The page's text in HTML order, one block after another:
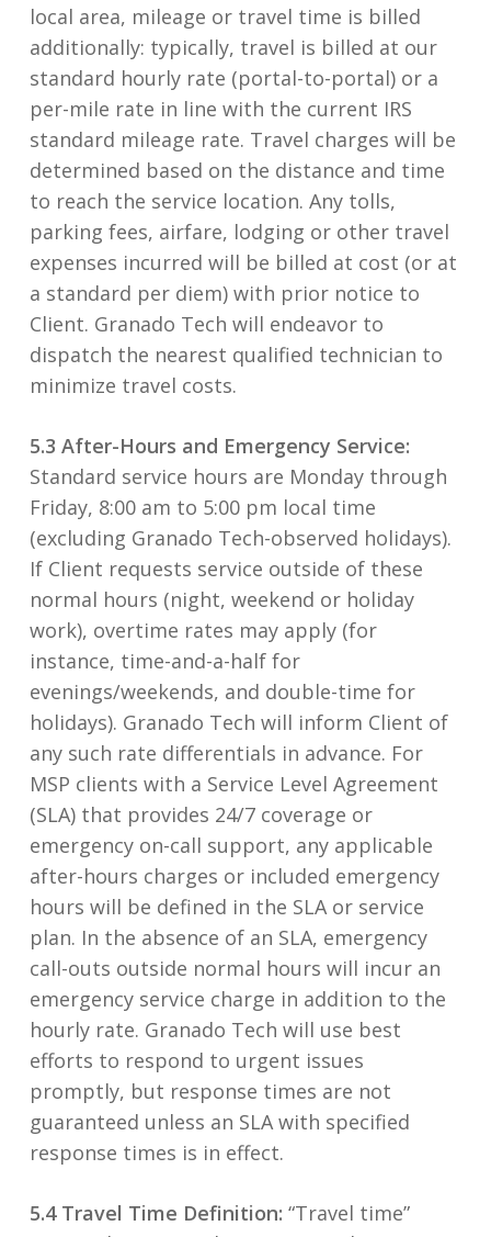
local area, mileage or travel time is billed
additionally: typically, travel is billed at our
standard hourly rate (portal-to-portal) or a
per-mile rate in line with the current IRS
standard mileage rate. Travel charges will be
determined based on the distance and time
to reach the service location. Any tolls,
parking fees, airfare, lodging or other travel
expenses incurred will be billed at cost (or at
a standard per diem) with prior notice to
Client. Granado Tech will endeavor to
dispatch the nearest qualified technician to
minimize travel costs.
5.3 After-Hours and Emergency Service:
Standard service hours are Monday through
Friday, 8:00 am to 5:00 pm local time
(excluding Granado Tech-observed holidays).
If Client requests service outside of these
normal hours (night, weekend or holiday
work), overtime rates may apply (for
instance, time-and-a-half for
evenings/weekends, and double-time for
holidays). Granado Tech will inform Client of
any such rate differentials in advance. For
MSP clients with a Service Level Agreement
(SLA) that provides 24/7 coverage or
emergency on-call support, any applicable
after-hours charges or included emergency
hours will be defined in the SLA or service
plan. In the absence of an SLA, emergency
call-outs outside normal hours will incur an
emergency service charge in addition to the
hourly rate. Granado Tech will use best
efforts to respond to urgent issues
promptly, but response times are not
guaranteed unless an SLA with specified
response times is in effect.
5.4 Travel Time Definition: “Travel time”